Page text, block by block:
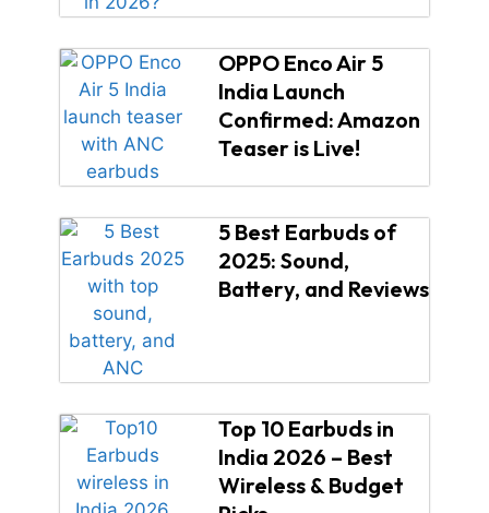
OPPO Enco Air 5
India Launch
Confirmed: Amazon
Teaser is Live!
5 Best Earbuds of
2025: Sound,
Battery, and Reviews
Top 10 Earbuds in
India 2026 – Best
Wireless & Budget